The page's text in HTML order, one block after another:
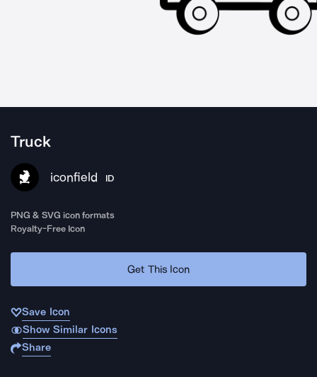
Truck
iconfield ID
PNG & SVG icon formats
Royalty-Free Icon
Get This Icon
Save Icon
Show Similar Icons
Share